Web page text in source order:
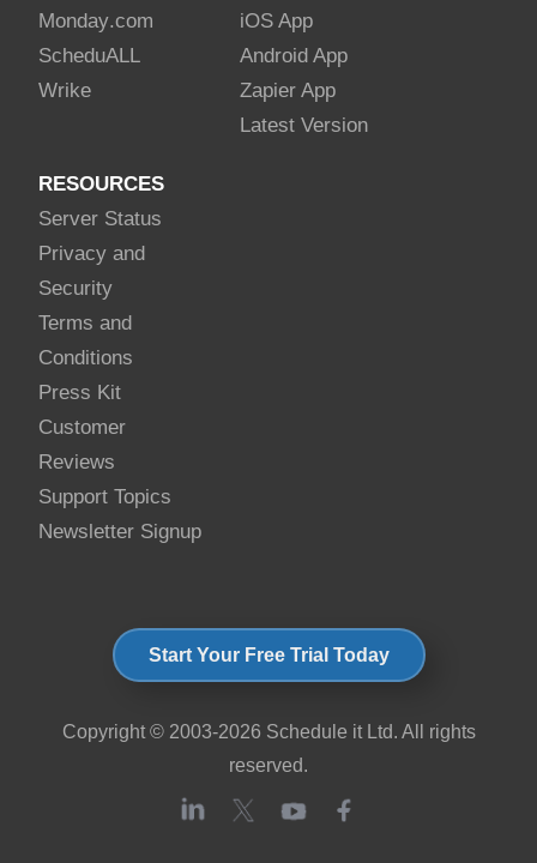
Monday.com
ScheduALL
Wrike
iOS App
Android App
Zapier App
Latest Version
RESOURCES
Server Status
Privacy and
Security
Terms and
Conditions
Press Kit
Customer
Reviews
Support Topics
Newsletter Signup
Start Your Free Trial Today
Copyright © 2003-2026 Schedule it Ltd. All rights
reserved.